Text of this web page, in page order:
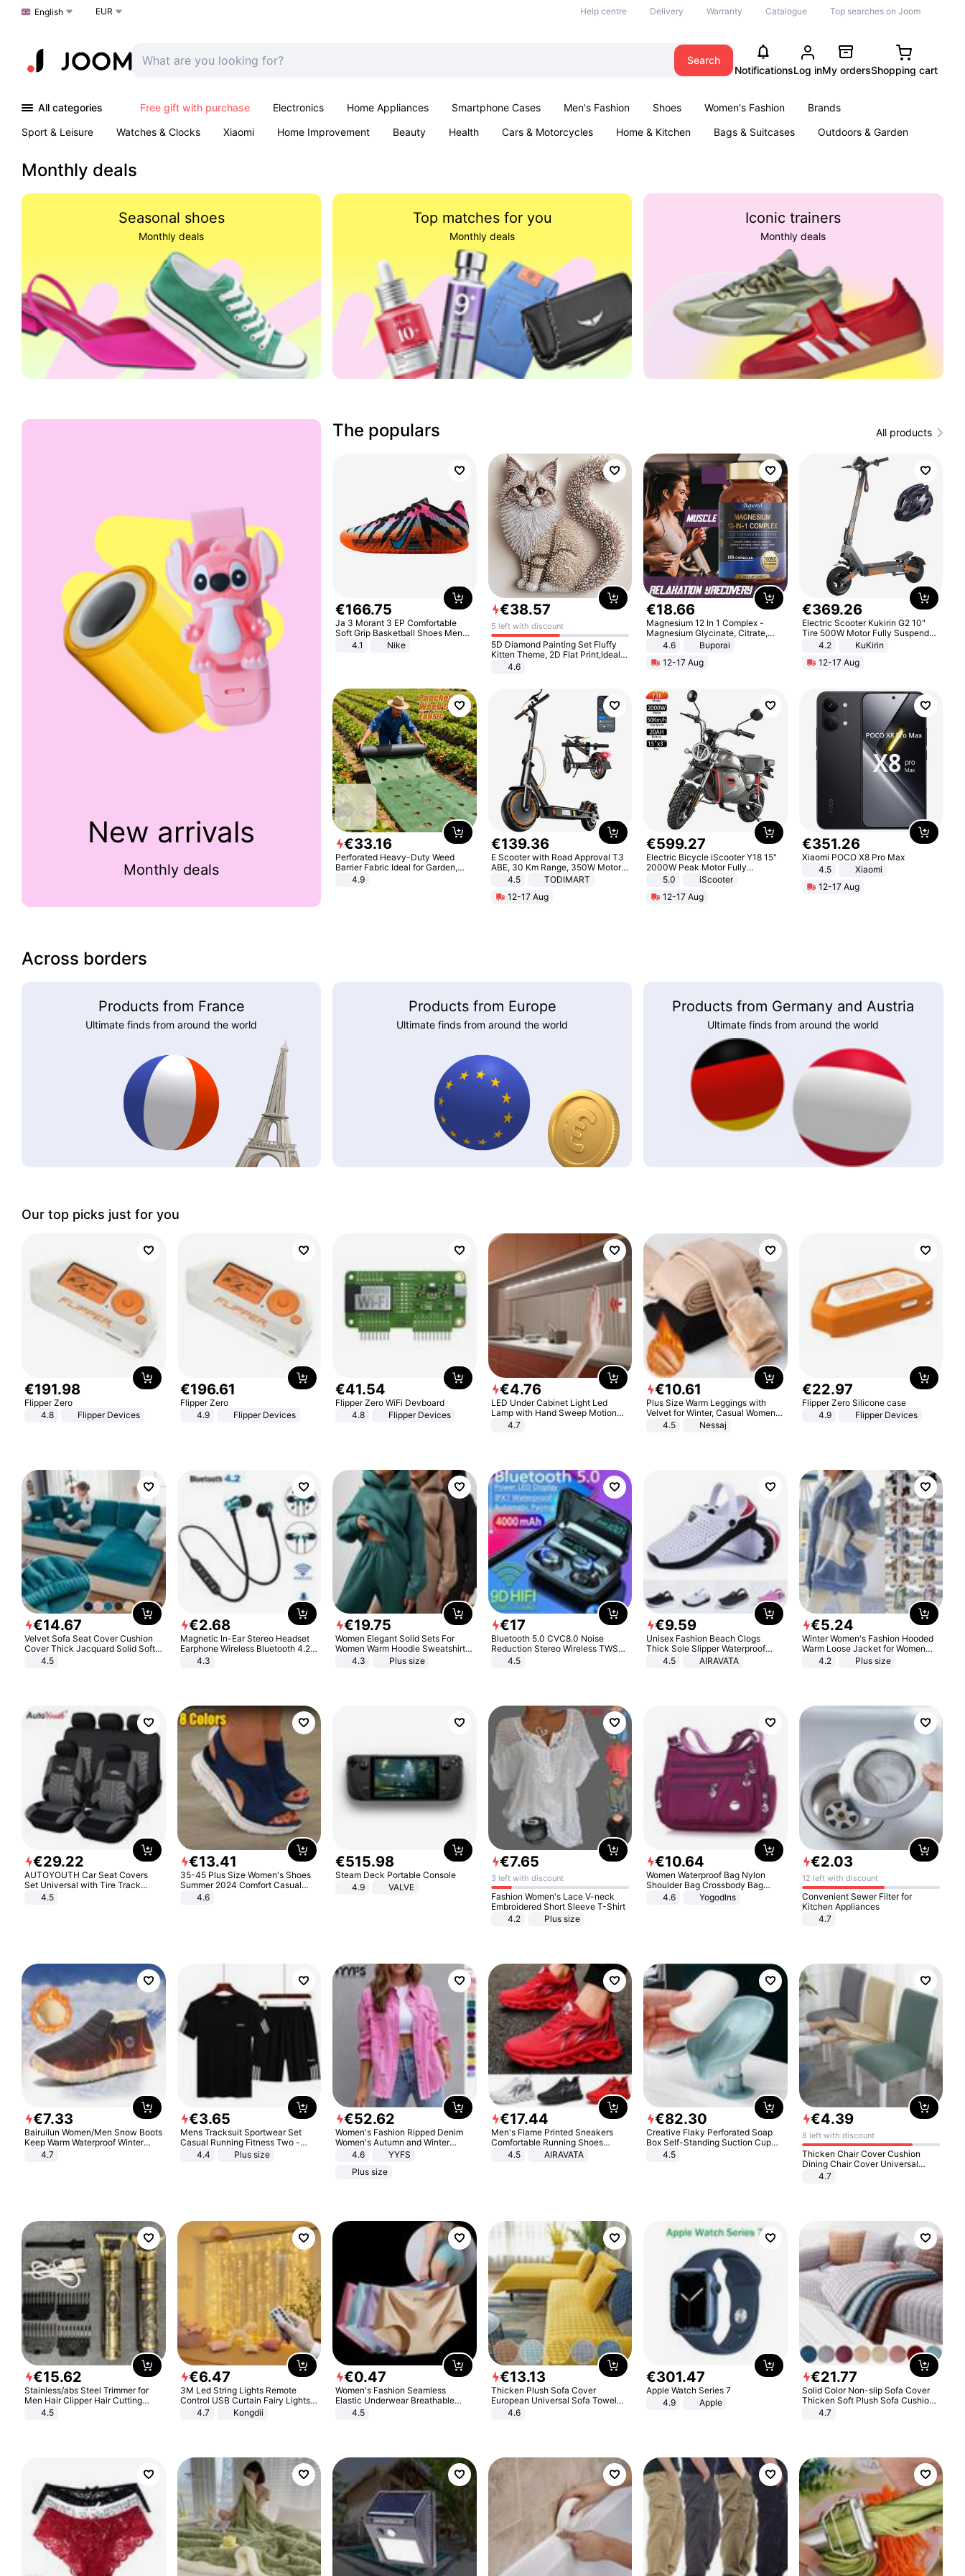
Choose a language
English EUR Help centre Delivery Warranty Catalogue Top searches on Joom
Search
NotificationsLog inMy ordersShopping cart
All categories Free gift with purchase Electronics Home Appliances Smartphone Cases Men's Fashion Shoes Women's Fashion
Brands
Sport & Leisure
Watches & Clocks Xiaomi Home Improvement Beauty Health Cars & Motorcycles Home & Kitchen Bags & Suitcases
Outdoors & Garden
Monthly deals
Seasonal shoes
Monthly deals
Top matches for you
Monthly deals
Iconic trainers
Monthly deals
New arrivals
Monthly deals
The populars All products
€166.75
Ja 3 Morant 3 EP Comfortable
Soft Grip Basketball Shoes Men
Sneakers Multicolor IQ6704-001
4.1 Nike
€38.57
5 left with discount
5D Diamond Painting Set Fluffy
Kitten Theme, 2D Flat Print,Ideal
for Home Decor In Living Room,
Bedroom
4.6
€18.66
Magnesium 12 In 1 Complex -
Magnesium Glycinate, Citrate,
Malate, L-Threonate
4.6
Buporai
12-17 Aug
€369.26
Electric Scooter Kukirin G2 10"
Tire 500W Motor Fully Suspended
Adult Electric Scooter 48V 15.6AH
Black
4.2
KuKirin
12-17 Aug
€33.16
Perforated Heavy-Duty Weed
Barrier Fabric Ideal for Garden,
Vegetable Patch, Orchard, and
4.9
€139.36
E Scooter with Road Approval T3
ABE, 30 Km Range, 350W Motor,
8.5 Inch Honeycomb Tires, Dual
Adults, Smart APP
4.5
TODIMART
12-17 Aug
€599.27
Electric Bicycle iScooter Y18 15"
2000W Peak Motor Fully
Suspension Adult Electric
Unlock Max Loa 150Kg
5.0
iScooter
12-17 Aug
€351.26
Xiaomi POCO X8 Pro Max
4.5
Xiaomi
12-17 Aug
Across borders
Products from France
Ultimate finds from around the world
Products from Europe
Ultimate finds from around the world
Products from Germany and Austria
Ultimate finds from around the world
Our top picks just for you
€191.98
Flipper Zero
4.8
Flipper Devices
€196.61
Flipper Zero
4.9
Flipper Devices
€41.54
Flipper Zero WiFi Devboard
4.8
Flipper Devices
€4.76
LED Under Cabinet Light Led
Lamp with Hand Sweep Motion
Sensor USB Port Lights Kitchen
4.7
€10.61
Plus Size Warm Leggings with
Velvet for Winter, Casual Women's
Sexy Pants
4.5 Nessaj
€22.97
Flipper Zero Silicone case
4.9
Flipper Devices
€14.67
Velvet Sofa Seat Cover Cushion
Cover Thick Jacquard Solid Soft
Stretch Sofa Slipcovers Funiture
4.5
€2.68
Magnetic In-Ear Stereo Headset
Earphone Wireless Bluetooth 4.2
Headphone Gift
4.3
€19.75
Women Elegant Solid Sets For
Women Warm Hoodie Sweatshirts
And Long Pant Fashion Two Piece
4.3 Plus size
€17
Bluetooth 5.0 CVC8.0 Noise
Reduction Stereo Wireless TWS
Bluetooth Headset
4.5
€9.59
Unisex Fashion Beach Clogs
Thick Sole Slipper Waterproof
Anti-Slip Sandals Flip Flops for
4.5 AIRAVATA
€5.24
Winter Women's Fashion Hooded
Warm Loose Jacket for Women
Patchwork Outerwear Zipper
4.2 Plus size
€29.22
AUTOYOUTH Car Seat Covers
Set Universal with Tire Track
Detail Styling Car Seat Protector
4.5
€13.41
35-45 Plus Size Women's Shoes
Summer 2024 Comfort Casual
Sport Sandals Women Beach
Wedge Sandals Women Platform
4.6
€515.98
Steam Deck Portable Console
4.9
VALVE
€7.65
3 left with discount
Fashion Women's Lace V-neck
Embroidered Short Sleeve T-Shirt
4.2
Plus size
€10.64
Women Waterproof Bag Nylon
Shoulder Bag Crossbody Bag
Casual Handbags
4.6 Yogodlns
€2.03
12 left with discount
Convenient Sewer Filter for
Kitchen Appliances
4.7
€7.33
Bairuilun Women/Men Snow Boots
Keep Warm Waterproof Winter
Shoes
4.7
€3.65
Mens Tracksuit Sportwear Set
Casual Running Fitness Two -
Piece Set
4.4 Plus size
€52.62
Women's Fashion Ripped Denim
Women's Autumn and Winter
Long-sleeved Casual Lapel Top
4.6
YYFS
Plus size
€17.44
Men's Flame Printed Sneakers
Comfortable Running Shoes
Outdoor Men Athletic Shoes
4.5 AIRAVATA
€82.30
Creative Flaky Perforated Soap
Box Self-Standing Suction Cup
Draining Bathroom Soap Storage
4.5
€4.39
8 left with discount
Thicken Chair Cover Cushion
Dining Chair Cover Universal
Stool Cover Seat Cover Stretch
4.7
€15.62
Stainless/abs Steel Trimmer for
Men Hair Clipper Hair Cutting
Machine Professional Baldheaded
4.5
€6.47
3M Led String Lights Remote
Control USB Curtain Fairy Lights
Garland Led For Wedding Party
Christmas Window Home Outdoor
4.7 Kongdii
€0.47
Women's Fashion Seamless
Elastic Underwear Breathable
Quick-Dry Ice Silk Panties Briefs
4.5
€13.13
Thicken Plush Sofa Cover
European Universal Sofa Towel
Cover Slip Resistant Couch Cover
4.6
€301.47
Apple Watch Series 7
4.9
Apple
€21.77
Solid Color Non-slip Sofa Cover
Thicken Soft Plush Sofa Cushion
Towel for Living Room Furniture
4.7